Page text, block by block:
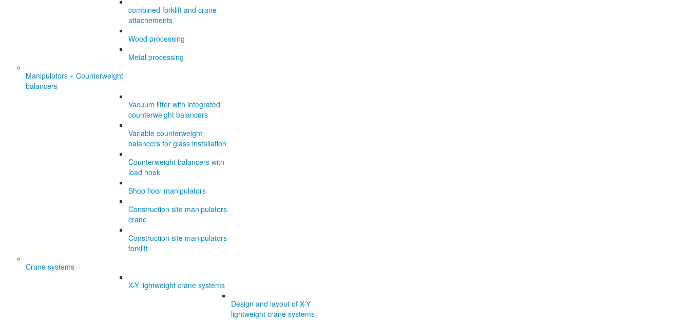
combined forklift and crane
attachements
Wood processing
Metal processing
Manipulators + Counterweight
balancers
Vacuum lifter with integrated
counterweight balancers
Variable counterweight
balancers for glass installation
Counterweight balancers with
load hook
Shop floor manipulators
Construction site manipulators
crane
Construction site manipulators
forklift
Crane systems
X-Y lightweight crane systems
Design and layout of X-Y
lightweight crane systems